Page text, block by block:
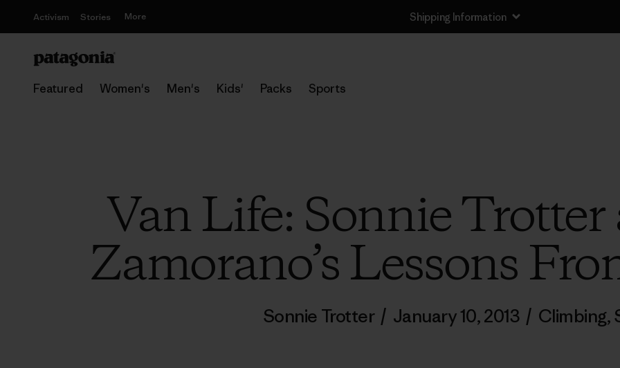
Activism Stories More Shipping Information
Featured Women's Men's Kids' Packs Sports
Van Life: Sonnie
Zamorano’s Lessons
Sonnie Trotter / January 10, 2013 / Climbing,